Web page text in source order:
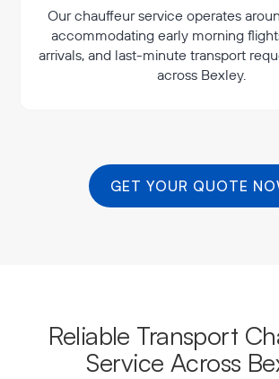
Our chauffeur service operates
accommodating early morning
arrivals, and last-minute transport
across Bexley.
GET YOUR QUOTE
Reliable Transport
Service Across